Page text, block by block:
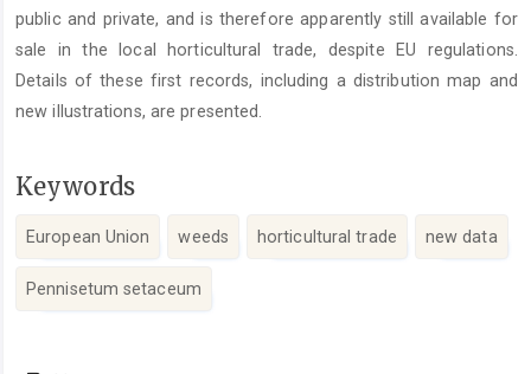
public and private, and is therefore apparently still available for
sale in the local horticultural trade, despite EU regulations.
Details of these first records, including a distribution map and
new illustrations, are presented.
Keywords
European Union weeds horticultural trade new data
Pennisetum setaceum
Details